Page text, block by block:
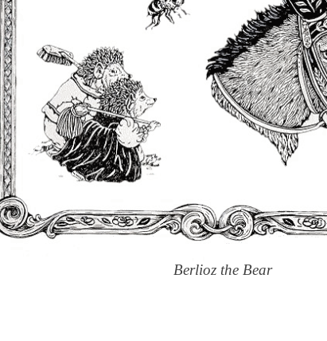
Berlioz the Bear